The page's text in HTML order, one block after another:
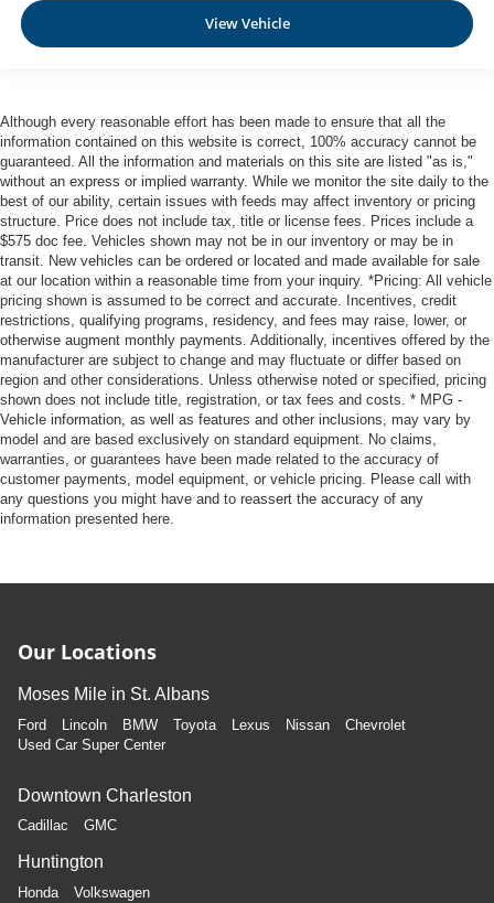
View Vehicle
Although every reasonable effort has been made to ensure that all the
information contained on this website is correct, 100% accuracy cannot be
guaranteed. All the information and materials on this site are listed "as is,"
without an express or implied warranty. While we monitor the site daily to the
best of our ability, certain issues with feeds may affect inventory or pricing
structure. Price does not include tax, title or license fees. Prices include a
$575 doc fee. Vehicles shown may not be in our inventory or may be in
transit. New vehicles can be ordered or located and made available for sale
at our location within a reasonable time from your inquiry. *Pricing: All vehicle
pricing shown is assumed to be correct and accurate. Incentives, credit
restrictions, qualifying programs, residency, and fees may raise, lower, or
otherwise augment monthly payments. Additionally, incentives offered by the
manufacturer are subject to change and may fluctuate or differ based on
region and other considerations. Unless otherwise noted or specified, pricing
shown does not include title, registration, or tax fees and costs. * MPG -
Vehicle information, as well as features and other inclusions, may vary by
model and are based exclusively on standard equipment. No claims,
warranties, or guarantees have been made related to the accuracy of
customer payments, model equipment, or vehicle pricing. Please call with
any questions you might have and to reassert the accuracy of any
information presented here.
Our Locations
Moses Mile in St. Albans
Ford Lincoln BMW Toyota Lexus Nissan
Chevrolet
Used Car Super Center
Downtown Charleston
Cadillac GMC
Huntington
Honda Volkswagen